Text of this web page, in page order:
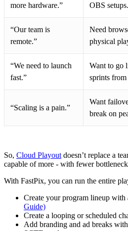
more hardware.”
OBS setups.
“Our team is
remote.”
Need
physical
“We need to launch
fast.”
Want to go
sprints
“Scaling is a pain.”
Want
break on
So, Cloud Playout doesn’t replace a
capable of more - with fewer
With FastPix, you can run the entire
Create your program lineup with
Guide)
Create a looping or scheduled
Add branding and ad breaks